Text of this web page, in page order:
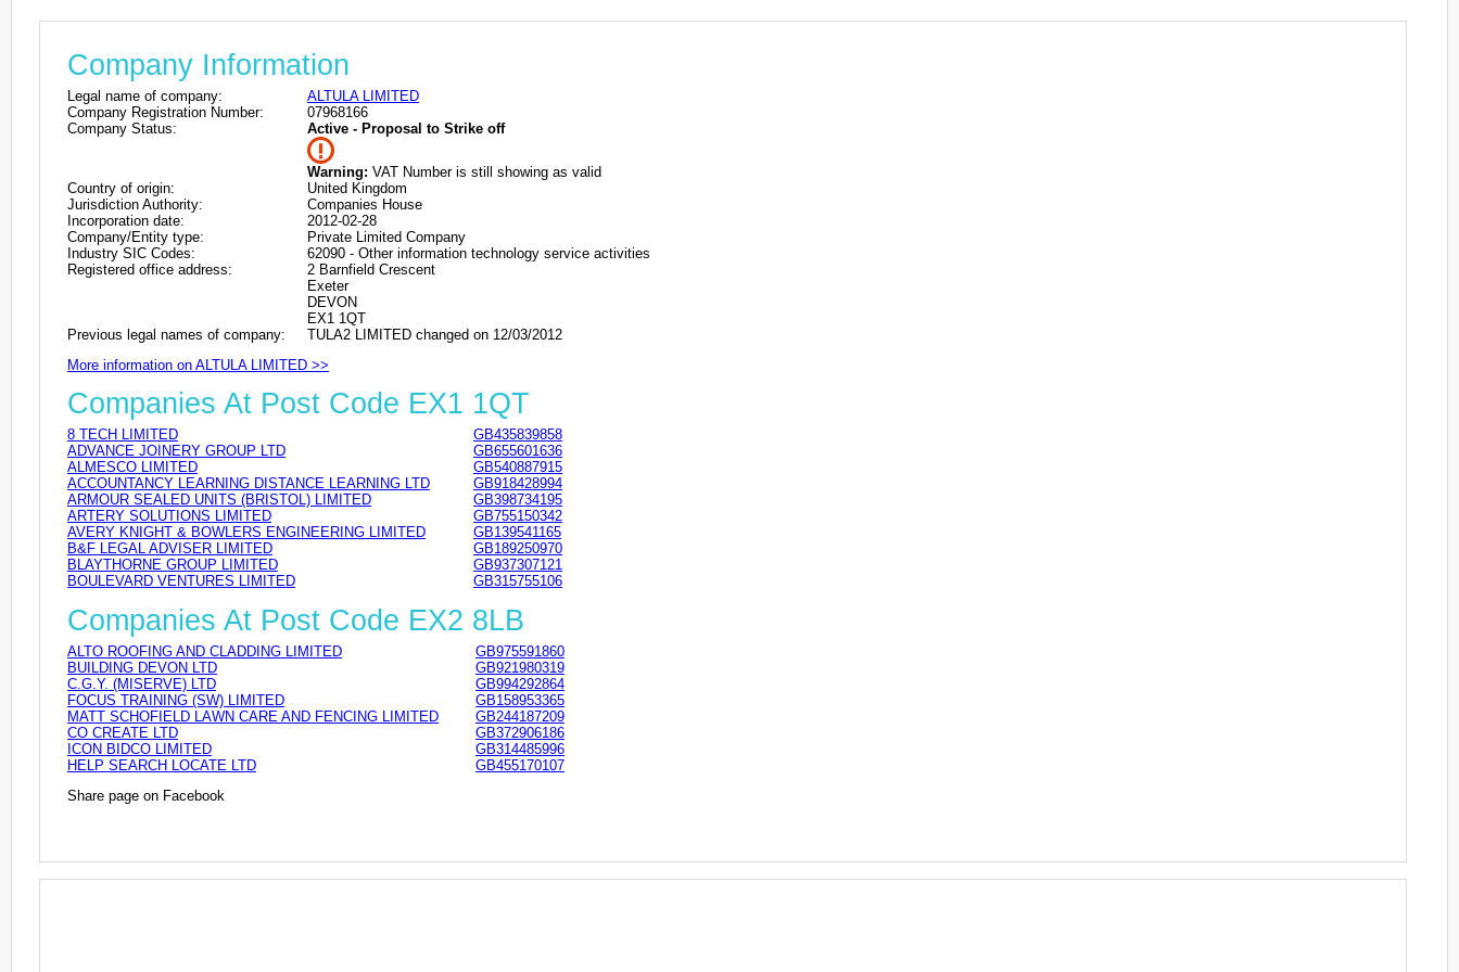
Company Information
Legal name of company:
ALTULA LIMITED
Company Registration Number:
07968166
Company Status:
Active - Proposal to Strike off
Warning: VAT Number is still showing as valid
Country of origin:
United Kingdom
Jurisdiction Authority:
Companies House
Incorporation date:
2012-02-28
Company/Entity type:
Private Limited Company
Industry SIC Codes:
62090 - Other information technology service activities
Registered office address:
2 Barnfield Crescent
Exeter
DEVON
EX1 1QT
Previous legal names of company:
TULA2 LIMITED changed on 12/03/2012
More information on ALTULA LIMITED >>
Companies At Post Code EX1 1QT
8 TECH LIMITED
GB435839858
ADVANCE JOINERY GROUP LTD
GB655601636
ALMESCO LIMITED
GB540887915
ACCOUNTANCY LEARNING DISTANCE LEARNING LTD
GB918428994
ARMOUR SEALED UNITS (BRISTOL) LIMITED
GB398734195
ARTERY SOLUTIONS LIMITED
GB755150342
AVERY KNIGHT & BOWLERS ENGINEERING LIMITED
GB139541165
B&F LEGAL ADVISER LIMITED
GB189250970
BLAYTHORNE GROUP LIMITED
GB937307121
BOULEVARD VENTURES LIMITED
GB315755106
Companies At Post Code EX2 8LB
ALTO ROOFING AND CLADDING LIMITED
GB975591860
BUILDING DEVON LTD
GB921980319
C.G.Y. (MISERVE) LTD
GB994292864
FOCUS TRAINING (SW) LIMITED
GB158953365
MATT SCHOFIELD LAWN CARE AND FENCING LIMITED
GB244187209
CO CREATE LTD
GB372906186
ICON BIDCO LIMITED
GB314485996
HELP SEARCH LOCATE LTD
GB455170107
Share page on Facebook